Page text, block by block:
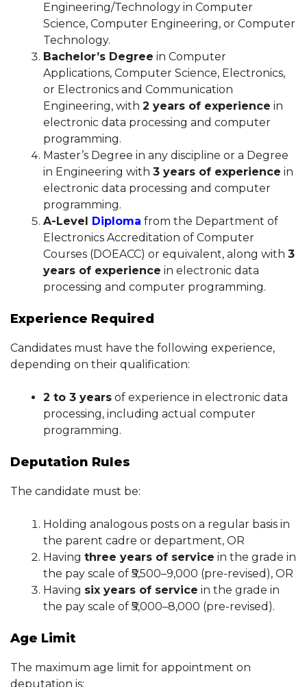
Engineering/Technology in Computer
Science, Computer Engineering, or Computer
Technology.
Bachelor’s Degree in Computer
Applications, Computer Science, Electronics,
or Electronics and Communication
Engineering, with 2 years of experience in
electronic data processing and computer
programming.
Master’s Degree in any discipline or a Degree
in Engineering with 3 years of experience in
electronic data processing and computer
programming.
A-Level Diploma from the Department of
Electronics Accreditation of Computer
Courses (DOEACC) or equivalent, along with 3
years of experience in electronic data
processing and computer programming.
Experience Required
Candidates must have the following experience,
depending on their qualification:
2 to 3 years of experience in electronic data
processing, including actual computer
programming.
Deputation Rules
The candidate must be:
Holding analogous posts on a regular basis in
the parent cadre or department, OR
Having three years of service in the grade in
the pay scale of ₹5,500–9,000 (pre-revised), OR
Having six years of service in the grade in
the pay scale of ₹5,000–8,000 (pre-revised).
Age Limit
The maximum age limit for appointment on
deputation is: